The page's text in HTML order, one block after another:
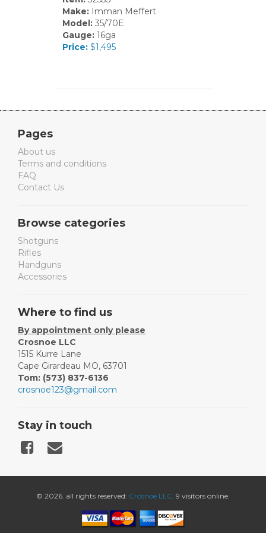
Make:Imman Meffert
Model:35/70E
Gauge:16ga
Price:$1,495
Pages
About us
Terms and conditions
FAQ
Contact Us
Browse categories
Shotguns
Rifles
Handguns
Accessories
Where to find us
By appointment only please
Crosnoe LLC
1515 Kurre Lane
Cape Girardeau MO, 63701
Tom: (573) 837-6136
crosnoe123@gmail.com
Stay in touch
© 2026. all rights reserved: Crosnoe LLC. 9 visitors online.